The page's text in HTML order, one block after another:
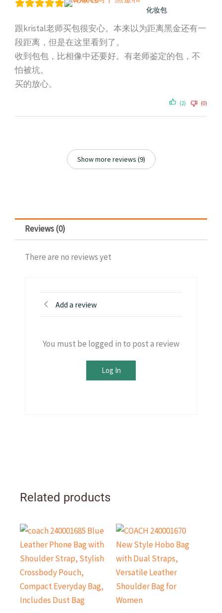
化妆包
跟kristal老师买包很安心。本来以为距离黑金还有一
段距离，但是在这里看到了。
收到包包，比相像中还要好。有老师鉴定的包，不
怕被坑。
买的放心。
(2) (0)
Show more reviews (9)
Reviews (0)
There are no reviews yet
Add a review
You must be logged in to post a review
Log In
Related products